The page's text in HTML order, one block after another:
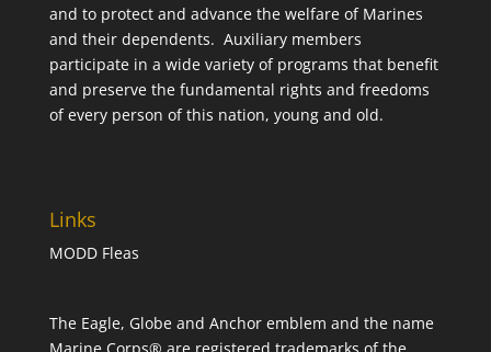
and to protect and advance the welfare of Marines
and their dependents. Auxiliary members
participate in a wide variety of programs that benefit
and preserve the fundamental rights and freedoms
of every person of this nation, young and old.
Links
MODD Fleas
The Eagle, Globe and Anchor emblem and the name